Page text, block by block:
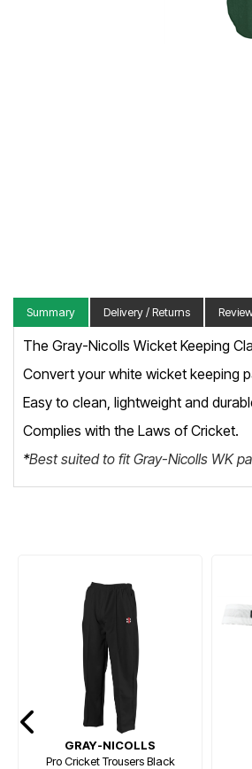
Summary Delivery / Returns
The Gray-Nicolls Wicket Keeping
Convert your white wicket keeping
Easy to clean, lightweight and
Complies with the Laws of Cricket.
*Best suited to fit Gray-Nicolls WK
GRAY-NICOLLS
Pro Cricket Trousers Black